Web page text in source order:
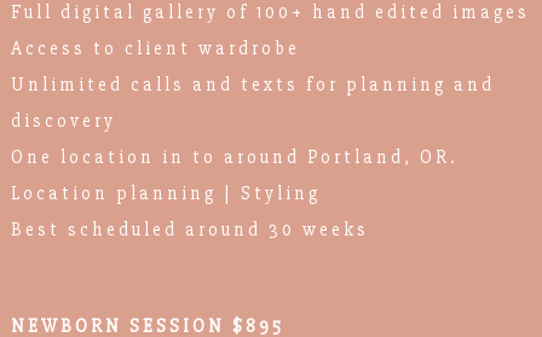
Full digital gallery of 100+ hand edited images
Access to client wardrobe
Unlimited calls and texts for planning and
discovery
One location in to around Portland, OR.
Location planning | Styling
Best scheduled around 30 weeks
NEWBORN SESSION $895